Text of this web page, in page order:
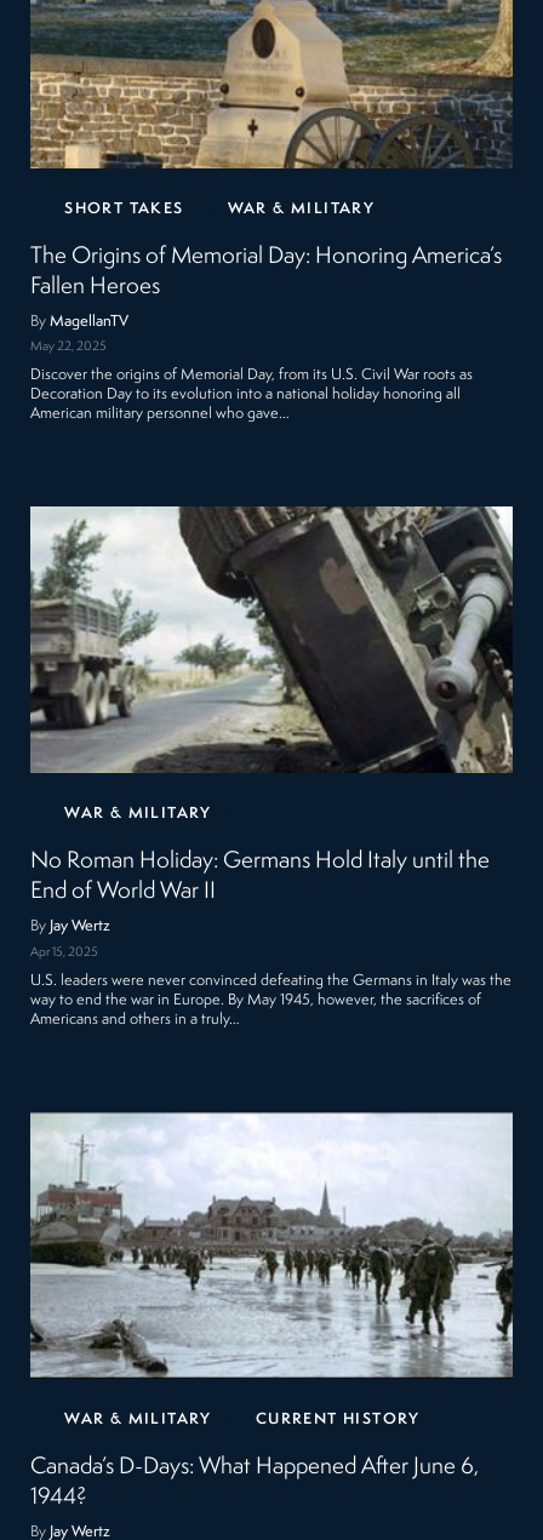
SHORT TAKES WAR & MILITARY
The Origins of Memorial Day: Honoring America’s
Fallen Heroes
ByMagellanTV
May 22, 2025
Discover the origins of Memorial Day, from its U.S. Civil War roots as
Decoration Day to its evolution into a national holiday honoring all
American military personnel who gave…
WAR & MILITARY
No Roman Holiday: Germans Hold Italy until the
End of World War II
By Jay Wertz
Apr 15, 2025
U.S. leaders were never convinced defeating the Germans in Italy was the
way to end the war in Europe. By May 1945, however, the sacrifices of
Americans and others in a truly…
WAR & MILITARY CURRENT HISTORY
Canada’s D-Days: What Happened After June 6,
1944?
By Jay Wertz